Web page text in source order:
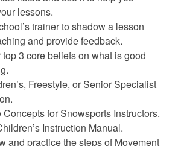
lessons.
trainer to shadow a lesson
and provide feedback.
top 3 core beliefs on what is good
Freestyle, or Senior Specialist
for Snowsports Instructors.
Instruction Manual.
and practice the steps of Movement